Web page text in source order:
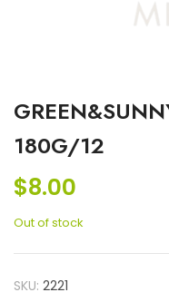
180G/12
$8.00
Out of stock
SKU: 2221